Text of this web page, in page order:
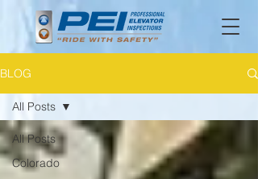
BLOG
All Posts
Colorado
All Posts